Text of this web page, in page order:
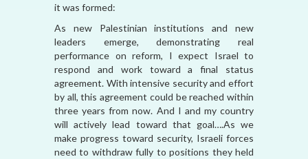
it was formed:
As new Palestinian institutions and new
leaders emerge, demonstrating real
performance on reform, I expect Israel to
respond and work toward a final status
agreement. With intensive security and effort
by all, this agreement could be reached within
three years from now. And I and my country
will actively lead toward that goal….As we
make progress toward security, Israeli forces
need to withdraw fully to positions they held